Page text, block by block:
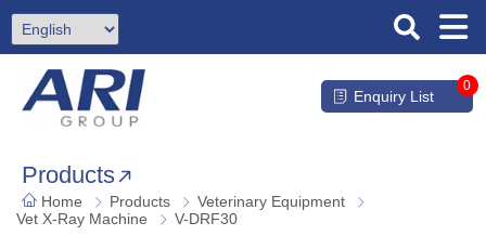
Enquiry List
0
Products
Home Products
Veterinary Equipment
Vet X-Ray Machine
V-DRF30